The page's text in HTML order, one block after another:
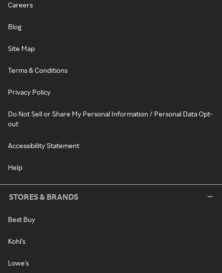
Careers
Blog
Site Map
Terms & Conditions
Privacy Policy
Do Not Sell or Share My Personal Information / Personal Data Opt-
out
Accessibility Statement
Help
STORES & BRANDS
Best Buy
Kohl's
Lowe's